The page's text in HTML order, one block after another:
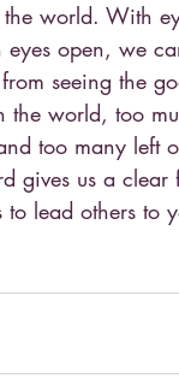
world. With
open, we
seeing the
the world, too
too many left
gives us a
lead others to